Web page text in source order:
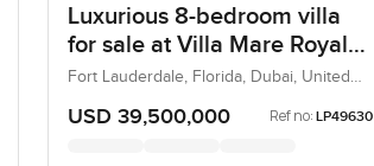
Luxurious 8-bedroom villa
for sale at Villa Mare Royale
in Fort Lauderdale, Florida
Fort Lauderdale, Florida, Dubai, United
USD 39,500,000 Ref no: LP49630